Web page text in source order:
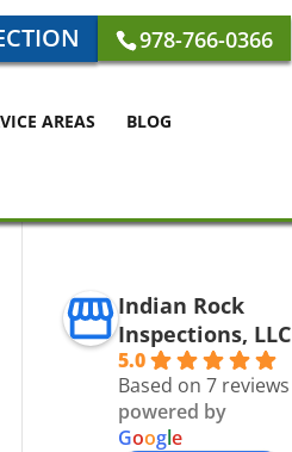
978-766-0366
AREAS BLOG
Indian Rock
Inspections, LLC
5.0
Based on 7 reviews
powered by
Google